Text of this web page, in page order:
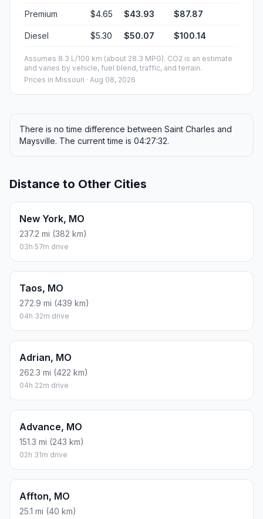
Premium $4.65 $43.93 $87.87
Diesel $5.30 $50.07 $100.14
Assumes 8.3 L/100 km (about 28.3 MPG). CO2 is an estimate
and varies by vehicle, fuel blend, traffic, and terrain.
Prices in Missouri · Aug 08, 2026
There is no time difference between Saint Charles and
Maysville. The current time is 04:27:32.
Distance to Other Cities
New York, MO
237.2 mi (382 km)
03h 57m drive
Taos, MO
272.9 mi (439 km)
04h 32m drive
Adrian, MO
262.3 mi (422 km)
04h 22m drive
Advance, MO
151.3 mi (243 km)
02h 31m drive
Affton, MO
25.1 mi (40 km)